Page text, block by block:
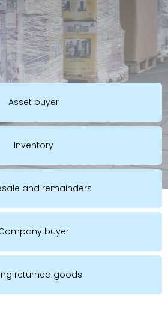
Asset buyer
Inventory
and remainders
buyer
returned goods